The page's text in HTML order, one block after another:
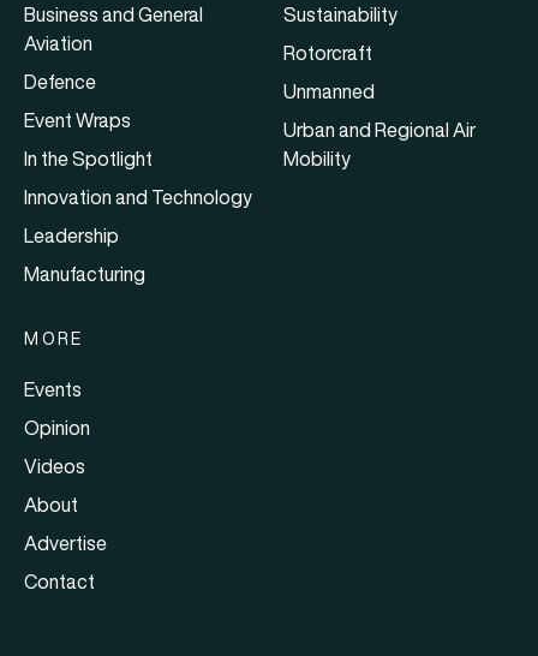
Business and General
Aviation
Defence
Event Wraps
In the Spotlight
Innovation and Technology
Leadership
Manufacturing
Sustainability
Rotorcraft
Unmanned
Urban and Regional Air
Mobility
MORE
Events
Opinion
Videos
About
Advertise
Contact